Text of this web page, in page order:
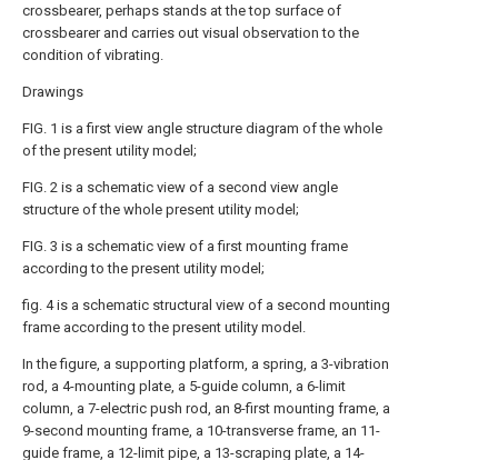
crossbearer, perhaps stands at the top surface of
crossbearer and carries out visual observation to the
condition of vibrating.
Drawings
FIG. 1 is a first view angle structure diagram of the whole
of the present utility model;
FIG. 2 is a schematic view of a second view angle
structure of the whole present utility model;
FIG. 3 is a schematic view of a first mounting frame
according to the present utility model;
fig. 4 is a schematic structural view of a second mounting
frame according to the present utility model.
In the figure, a supporting platform, a spring, a 3-vibration
rod, a 4-mounting plate, a 5-guide column, a 6-limit
column, a 7-electric push rod, an 8-first mounting frame, a
9-second mounting frame, a 10-transverse frame, an 11-
guide frame, a 12-limit pipe, a 13-scraping plate, a 14-